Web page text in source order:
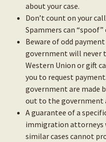
about your case.
Don’t count on your
Spammers can
Beware of odd
government will never
Western Union or gift
you to request
government are made
out to the government
A guarantee of a
immigration attorneys
similar cases cannot